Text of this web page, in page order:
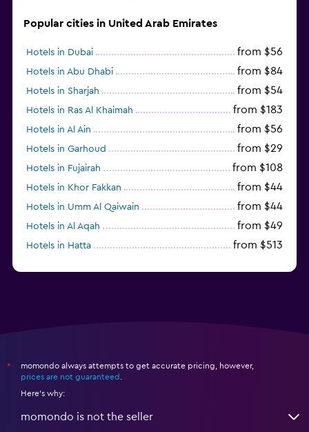
Popular cities in United Arab Emirates
Hotels in Dubai from $56
Hotels in Abu Dhabi from $84
Hotels in Sharjah from $54
Hotels in Ras Al Khaimah from $183
Hotels in Al Ain from $56
Hotels in Garhoud from $29
Hotels in Fujairah from $108
Hotels in Khor Fakkan from $44
Hotels in Umm Al Qaiwain from $44
Hotels in Al Aqah from $49
Hotels in Hatta from $513
*
momondo always attempts to get accurate pricing, however,
prices are not guaranteed
Here's why:
momondo is not the seller